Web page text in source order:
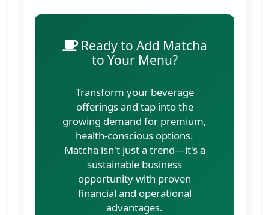
Ready to Add Matcha
to Your Menu?
Transform your beverage
offerings and tap into the
growing demand for premium,
health-conscious options.
Matcha isn't just a trend—it's a
sustainable business
opportunity with proven
financial and operational
advantages.